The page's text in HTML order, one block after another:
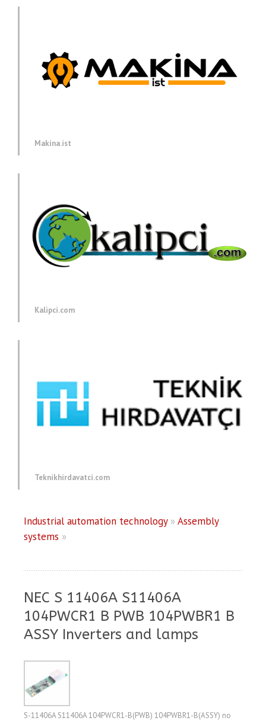
Makina.ist
Kalipci.com
Teknikhirdavatci.com
Industrial automation technology» Assembly
systems »
NEC S 11406A S11406A
104PWCR1 B PWB 104PWBR1 B
ASSY Inverters and lamps
S-11406A S11406A 104PWCR1-B(PWB) 104PWBR1-B(ASSY) no